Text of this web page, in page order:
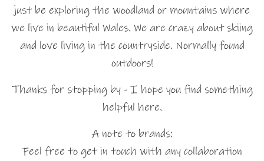
just be exploring the woodland or mountains where
we live in beautiful Wales. We are crazy about skiing
and love living in the countryside. Normally found
outdoors!
Thanks for stopping by - I hope you find something
helpful here.
A note to brands:
Feel free to get in touch with any collaboration